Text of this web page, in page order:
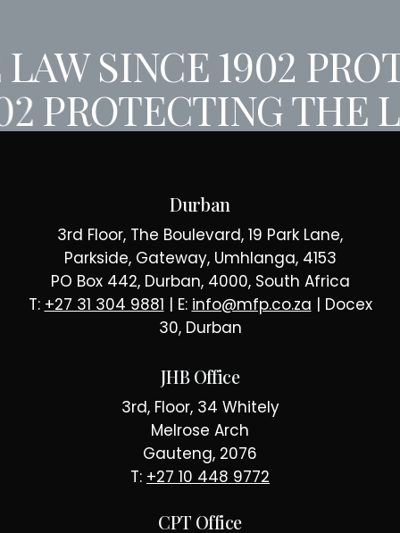
SINCE 1902
PROTECTING THE
Durban
3rd Floor, The Boulevard, 19 Park Lane,
Parkside, Gateway, Umhlanga, 4153
PO Box 442, Durban, 4000, South Africa
T: +27 31 304 9881 | E: info@mfp.co.za | Docex
30, Durban
JHB Office
3rd, Floor, 34 Whitely
Melrose Arch
Gauteng, 2076
T: +27 10 448 9772
CPT Office